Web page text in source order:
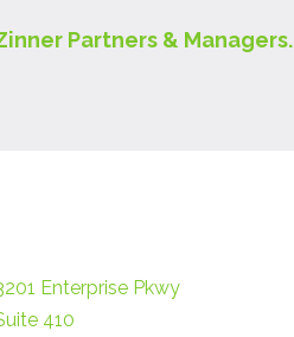
Partners & Managers.
Enterprise Pkwy
410